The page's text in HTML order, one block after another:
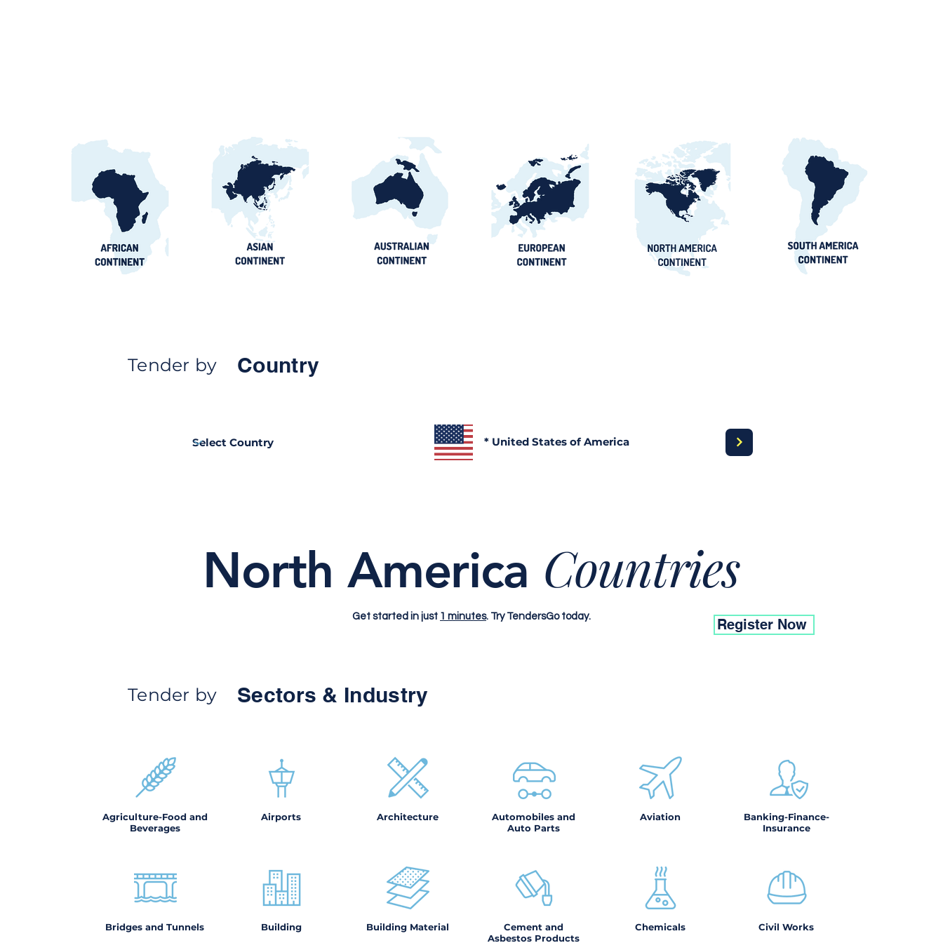
Egypt Water Procurement
2026: NWRC, utilities &
contract awards guide
Ghana Energy
Procurement 2026:
Official Portals, Buyers &
Awards Guide
Brazil Ports Procurement
2026: Portals, Buyers &
Contract Awards Guide
Tender by Country
* United States of America
North America Countries
Get started in just 1 minutes. Try TendersGo today. Register Now
Tender by Sectors & Industry
Agriculture-Food and
Beverages
Bridges and Tunnels
Airports
Building
Architecture
Building Material
Automobiles and
Auto Parts
Cement and
Asbestos Products
Aviation
Chemicals
Banking-Finance-
Insurance
Civil Works